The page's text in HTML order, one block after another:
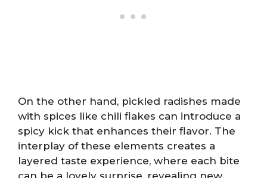
On the other hand, pickled radishes made
with spices like chili flakes can introduce a
spicy kick that enhances their flavor. The
interplay of these elements creates a
layered taste experience, where each bite
can be a lovely surprise, revealing new